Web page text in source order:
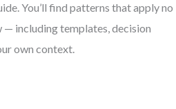
You’ll find patterns that apply no
— including templates, decision
own context.